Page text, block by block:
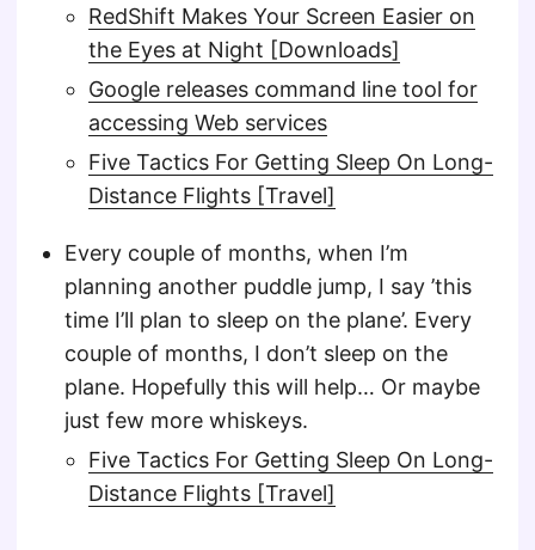
RedShift Makes Your Screen Easier on
the Eyes at Night [Downloads]
Google releases command line tool for
accessing Web services
Five Tactics For Getting Sleep On Long-
Distance Flights [Travel]
Every couple of months, when I’m
planning another puddle jump, I say ’this
time I’ll plan to sleep on the plane’. Every
couple of months, I don’t sleep on the
plane. Hopefully this will help… Or maybe
just few more whiskeys.
Five Tactics For Getting Sleep On Long-
Distance Flights [Travel]